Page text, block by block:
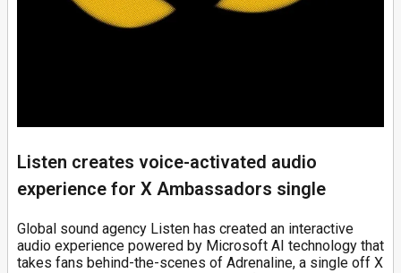
Listen creates voice-activated audio
experience for X Ambassadors single
Global sound agency Listen has created an interactive
audio experience powered by Microsoft AI technology that
takes fans behind-the-scenes of Adrenaline, a single off X